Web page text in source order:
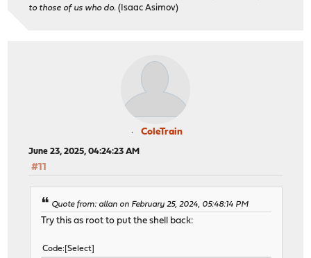
to those of us who do. (Isaac Asimov)
ColeTrain
June 23, 2025, 04:24:23 AM
#11
Quote from: allan on February 25, 2024, 05:48:14 PM
Try this as root to put the shell back:
Code Select